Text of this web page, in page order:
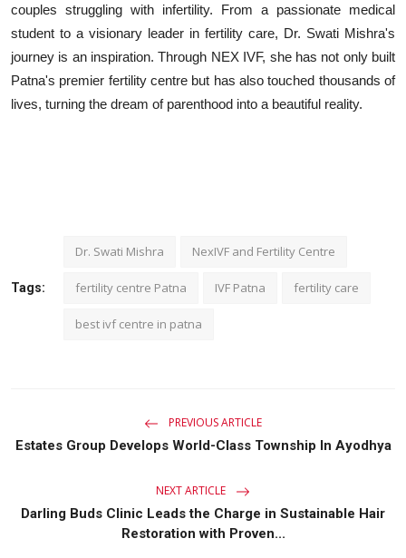
couples struggling with infertility. From a passionate medical
student to a visionary leader in fertility care, Dr. Swati Mishra's
journey is an inspiration. Through NEX IVF, she has not only built
Patna's premier fertility centre but has also touched thousands of
lives, turning the dream of parenthood into a beautiful reality.
Tags:
Dr. Swati Mishra NexIVF and Fertility Centre
fertility centre Patna IVF Patna fertility care
best ivf centre in patna
PREVIOUS ARTICLE
Estates Group Develops World-Class Township In Ayodhya
NEXT ARTICLE
Darling Buds Clinic Leads the Charge in Sustainable Hair
Restoration with Proven...